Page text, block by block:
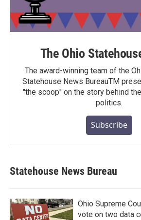
The Ohio
The award-winning team of the
Statehouse News BureauTM
"the scoop" on the story behind
politics.
Subscribe
Statehouse News Bureau
Ohio Supreme
vote on two data